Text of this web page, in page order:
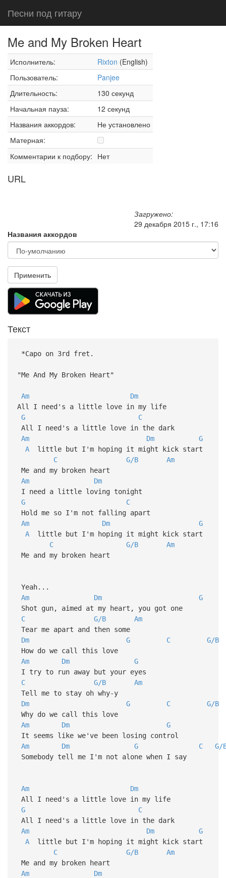
Песни под гитару
Me and My Broken Heart
Исполнитель: Rixton (English)
Пользователь:
Panjee
Длительность:
130 секунд
Начальная пауза:
12 секунд
Названия аккордов:
Не установлено
Матерная:
Комментарии к подбору: Нет
URL
Загружено:
29 декабря 2015 г., 17:16
Названия аккордов
Применить
Текст
*Capo on 3rd fret.
"Me And My Broken Heart"
Am
Dm
All I need's a little love in my life
G
C
All I need's a little love in the dark
Am
Dm
G
Alittle but I'm hoping it might kick start
C
G/B
Am
Me and my broken heart
Am
Dm
I need a little loving tonight
G
C
Hold me so I'm not falling apart
Am
Dm
G
Alittle but I'm hoping it might kick start
C
G/B
Am
Me and my broken heart
Yeah...
Am
Dm
G
Shot gun, aimed at my heart, you got one
C
G/B
Am
Tear me apart and then some
Dm
G C
G/B
How do we call this love
Am
Dm
G
I try to run away but your eyes
C
G/B
Am
Tell me to stay oh why-y
Dm
G C
G/B
Why do we call this love
Am
Dm
G
It seems like we've been losing control
Am
Dm G C
G/
Somebody tell me I'm not alone when I say
Am
Dm
All I need's a little love in my life
G
C
All I need's a little love in the dark
Am
Dm
G
Alittle but I'm hoping it might kick start
C
G/B
Am
Me and my broken heart
Am
Dm